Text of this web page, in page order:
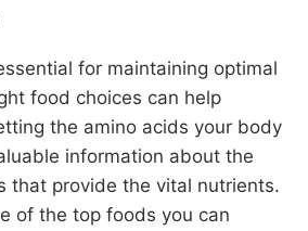
for maintaining optimal
food choices can help
the amino acids your body
information about the
that provide the vital nutrients.
of the top foods you can